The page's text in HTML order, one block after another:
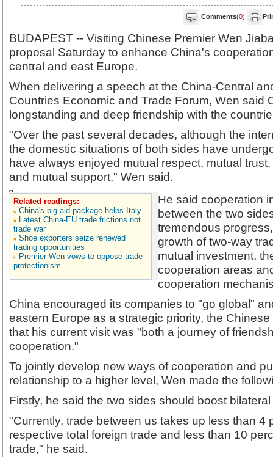
Comments(0)
BUDAPEST -- Visiting Chinese Premier Wen
proposal Saturday to enhance China's
central and east Europe.
When delivering a speech at the China-Central
Countries Economic and Trade Forum, Wen said
longstanding and deep friendship with the
"Over the past several decades, although the
the domestic situations of both sides have
have always enjoyed mutual respect, mutual
and mutual support," Wen said.
Related readings:
China's big aid package helps Italy
Latest China-EU trade frictions not
trade war
Shoe exporters seize renewed
trading opportunities
Premier Wen vows to oppose trade
protectionism
He said cooperation
between the two
tremendous
growth of two-way
mutual investment,
cooperation areas
cooperation
China encouraged its companies to "go global"
eastern Europe as a strategic priority, the
that his current visit was "both a journey of
cooperation."
To jointly develop new ways of cooperation and
relationship to a higher level, Wen made the
Firstly, he said the two sides should boost
"Currently, trade between us takes up less than 4
respective total foreign trade and less than 10
trade," he said.